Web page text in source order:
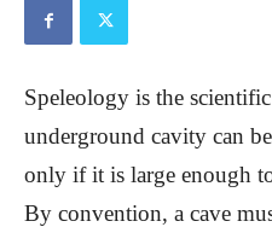
Speleology is the
underground cavity can
only if it is large enough
By convention, a cave